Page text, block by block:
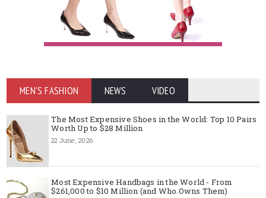
MEN'S FASHION NEWS VIDEO
The Most Expensive Shoes in the World: Top 10 Pairs
Worth Up to $28 Million
22 June, 2026
Most Expensive Handbags in the World - From
$261,000 to $10 Million (and Who Owns Them)